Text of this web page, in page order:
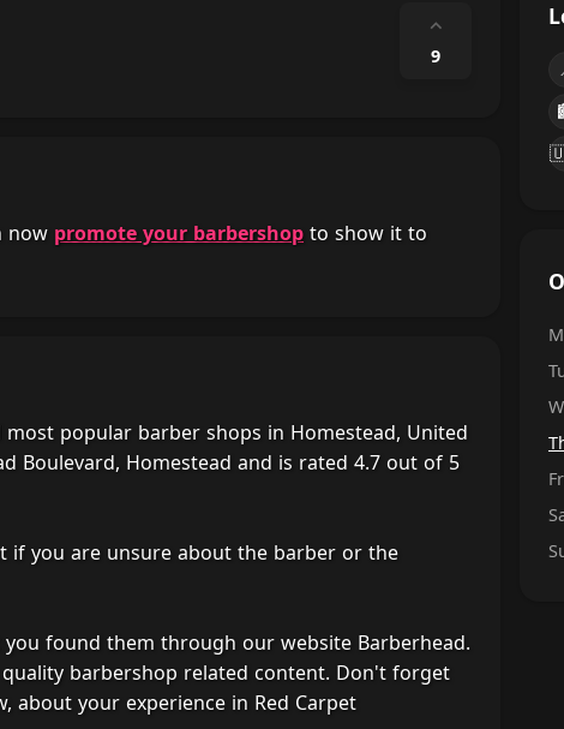
⌃
9
now promote your barbershop to show it to
popular barber shops in Homestead, United
Boulevard, Homestead and is rated 4.7 out of 5
if you are unsure about the barber or the
found them through our website Barberhead.
barbershop related content. Don't forget
your experience in Red Carpet